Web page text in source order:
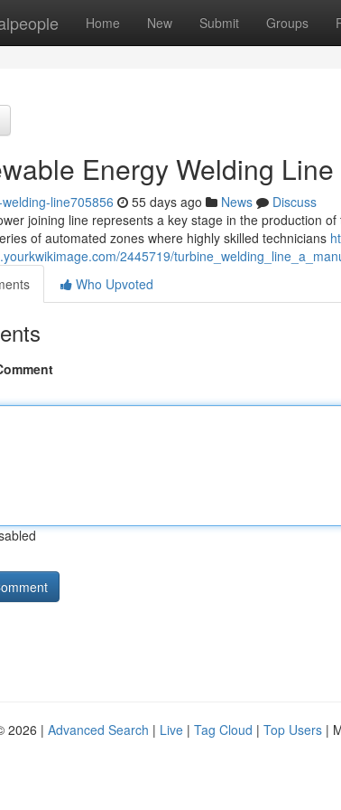
Home New Submit Groups
Energy Welding
line705856 55 days ago News
Discuss
joining line represents a key stage in the production
of automated zones where highly skilled technicians
2445719/
Who Upvoted
2026 | Advanced Search | Live | Tag Cloud | Top Users |